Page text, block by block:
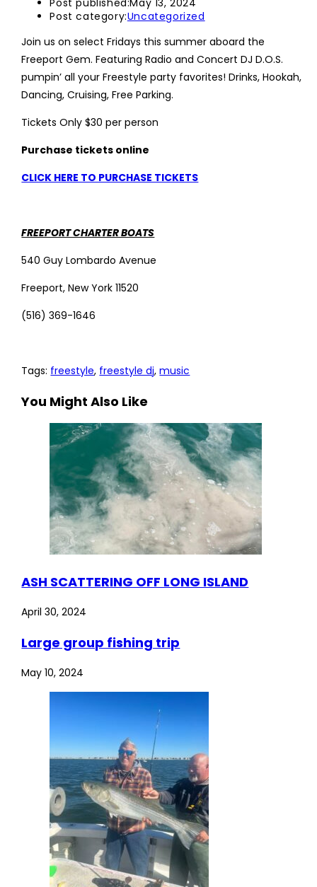
Post published:May 13, 2024
Post category:Uncategorized
Join us on select Fridays this summer aboard the
Freeport Gem. Featuring Radio and Concert DJ D.O.S.
pumpin’ all your Freestyle party favorites! Drinks, Hookah,
Dancing, Cruising, Free Parking.
Tickets Only $30 per person
Purchase tickets online
CLICK HERE TO PURCHASE TICKETS
FREEPORT CHARTER BOATS
540 Guy Lombardo Avenue
Freeport, New York 11520
(516) 369-1646
Tags: freestyle, freestyle dj, music
You Might Also Like
ASH SCATTERING OFF LONG ISLAND
April 30, 2024
Large group fishing trip
May 10, 2024